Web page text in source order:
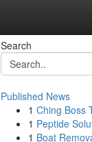
Search
Published News
1 Ching Boss
1 Peptide
1 Boat